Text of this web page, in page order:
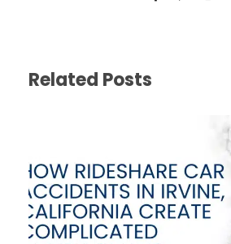
Related Posts